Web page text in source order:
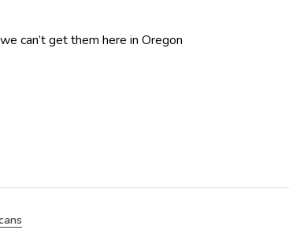
can’t get them here in Oregon